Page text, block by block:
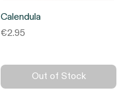
Calendula
Price
€2.95
Out of Stock